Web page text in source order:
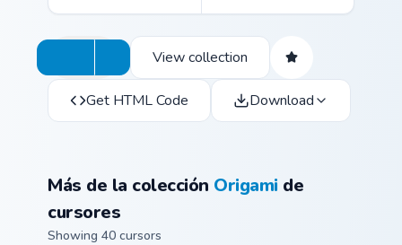
View collection
Get HTML Code Download
Más de la colección Origami de
cursores
Showing 40 cursors